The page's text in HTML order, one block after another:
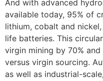
And with advanced
available today, 95% of
lithium, cobalt and
life batteries. This
virgin mining by 70%
versus virgin sourcing.
as well as industrial-